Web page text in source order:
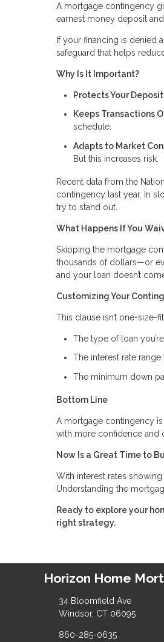
A mortgage contingency
earnest money deposit
If your financing is denied
safeguard that helps
Why Is It Important?
Protects Your
Keeps Transactions
schedule.
Adapts to Market
But this increases risk.
Recent data from the
contingency last year. In
try to stand out.
What Happens If You
Skipping the mortgage
thousands of dollars—or
and your loan doesn’t
Customizing Your
This clause isn’t one-size-
The type of loan
The interest rate
The minimum down
Bottom Line
A mortgage contingency
with more confidence and
Now Is a Great Time to
With interest rates
Understanding the
Ready to explore your
right strategy.
Horizon Home
34 Bloomfield Ave
Windsor, CT 06095
860-285-0635